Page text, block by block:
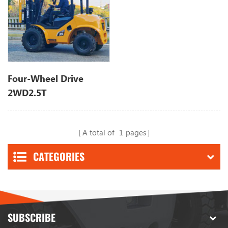
Four-Wheel Drive
2WD2.5T
A total of 1 pages
CATEGORIES
SUBSCRIBE